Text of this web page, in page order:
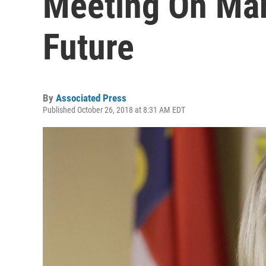
Future
By Associated Press
Published October 26, 2018 at 8:31 AM EDT